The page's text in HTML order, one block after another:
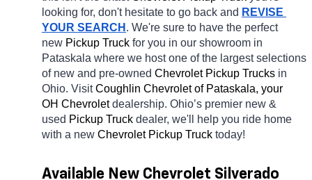
looking for, don't hesitate to go back and REVISE
YOUR SEARCH . We're sure to have the perfect
new Pickup Truck for you in our showroom in
Pataskala where we host one of the largest selections
of new and pre-owned Chevrolet Pickup Trucks in
Ohio. Visit Coughlin Chevrolet of Pataskala, your
OH Chevrolet dealership. Ohio’s premier new &
used Pickup Truck dealer, we'll help you ride home
with a new Chevrolet Pickup Truck today!
Available New Chevrolet Silverado